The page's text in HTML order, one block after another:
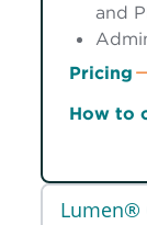
and
Pricing
How to
Lumen®